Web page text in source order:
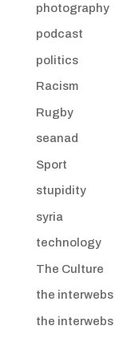
photography
podcast
politics
Racism
Rugby
seanad
Sport
stupidity
syria
technology
The Culture
the interwebs
the interwebs